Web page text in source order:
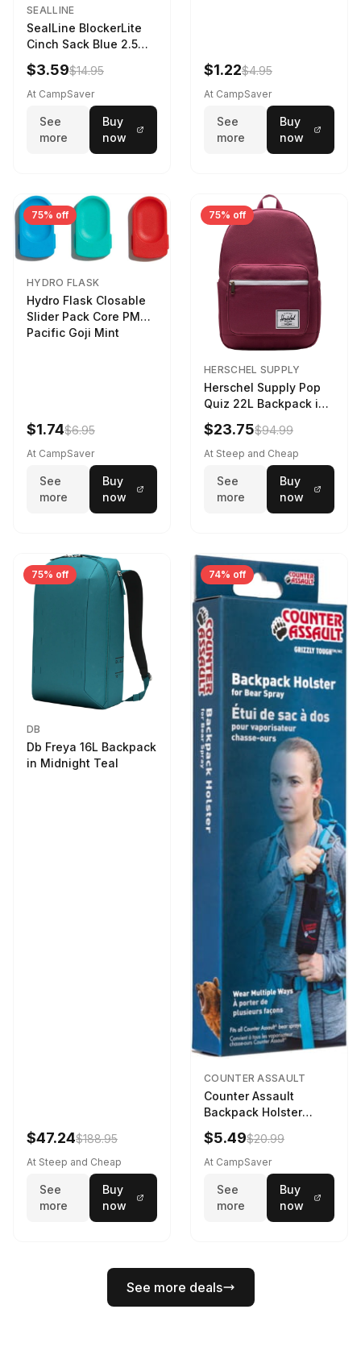
SEALLINE
SealLine BlockerLite
Cinch Sack Blue 2.5
LTR
$3.59$14.95
At CampSaver
See
more
Buy
now
$1.22$4.95
At CampSaver
See
more
Buy
now
75% off
HYDRO FLASK
Hydro Flask Closable
Slider Pack Core PMG
Pacific Goji Mint
$1.74$6.95
At CampSaver
See
more
Buy
now
75% off
HERSCHEL SUPPLY
Herschel Supply Pop
Quiz 22L Backpack in
Violet Quartz
$23.75$94.99
At Steep and Cheap
See
more
Buy
now
75% off
DB
Db Freya 16L Backpack
in Midnight Teal
$47.24$188.95
At Steep and Cheap
See
more
Buy
now
74% off
COUNTER ASSAULT
Counter Assault
Backpack Holster
Black
$5.49$20.99
At CampSaver
See
more
Buy
now
See more deals